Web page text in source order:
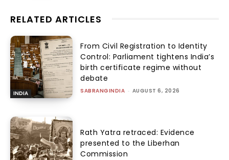
RELATED ARTICLES
INDIA
From Civil Registration to Identity
Control: Parliament tightens India’s
birth certificate regime without
debate
SABRANGINDIA - AUGUST 6, 2026
Rath Yatra retraced: Evidence
presented to the Liberhan
Commission